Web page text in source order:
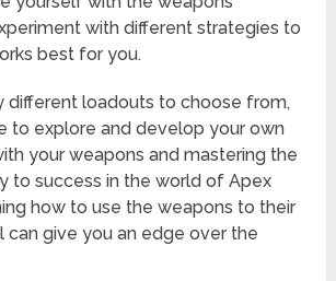
with different strategies to
best for you.
different loadouts to choose from,
to explore and develop your own
your weapons and mastering the
to success in the world of Apex
how to use the weapons to their
give you an edge over the